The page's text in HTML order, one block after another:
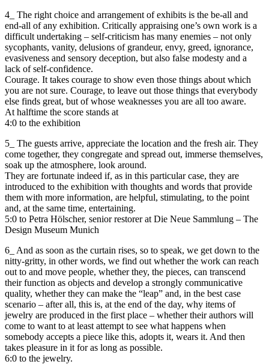
4_ The right choice and arrangement of exhibits is the be-all and
end-all of any exhibition. Critically appraising one’s own work is a
difficult undertaking – self-criticism has many enemies – not only
sycophants, vanity, delusions of grandeur, envy, greed, ignorance,
evasiveness and sensory deception, but also false modesty and a
lack of self-confidence.
Courage. It takes courage to show even those things about which
you are not sure. Courage, to leave out those things that everybody
else finds great, but of whose weaknesses you are all too aware.
At halftime the score stands at
4:0 to the exhibition
5_ The guests arrive, appreciate the location and the fresh air. They
come together, they congregate and spread out, immerse themselves,
soak up the atmosphere, look around.
They are fortunate indeed if, as in this particular case, they are
introduced to the exhibition with thoughts and words that provide
them with more information, are helpful, stimulating, to the point
and, at the same time, entertaining.
5:0 to Petra Hölscher, senior restorer at Die Neue Sammlung – The
Design Museum Munich
6_ And as soon as the curtain rises, so to speak, we get down to the
nitty-gritty, in other words, we find out whether the work can reach
out to and move people, whether they, the pieces, can transcend
their function as objects and develop a strongly communicative
quality, whether they can make the “leap” and, in the best case
scenario – after all, this is, at the end of the day, why items of
jewelry are produced in the first place – whether their authors will
come to want to at least attempt to see what happens when
somebody accepts a piece like this, adopts it, wears it. And then
takes pleasure in it for as long as possible.
6:0 to the jewelry.